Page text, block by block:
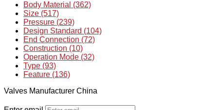
Body Material (362)
Size (517)
Pressure (239)
Design Standard (104)
End Connection (72)
Construction (10)
Operation Mode (32)
Type (93)
Feature (136)
Valves Manufacturer China